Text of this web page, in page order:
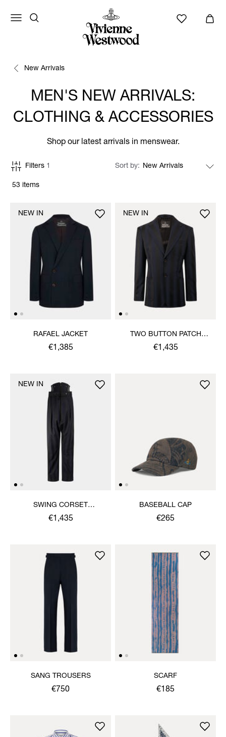
New Arrivals
MEN'S NEW ARRIVALS:
CLOTHING & ACCESSORIES
Shop our latest arrivals in menswear.
53 items
Filters 1 Sort by
RAFAEL JACKET
€1,385
NEW IN
TWO BUTTON PATCH
POCKET JACKET
€1,435
NEW IN
SWING CORSET
TROUSERS
€1,435
NEW IN
BASEBALL CAP
€265
SANG TROUSERS
€750
SCARF
€185